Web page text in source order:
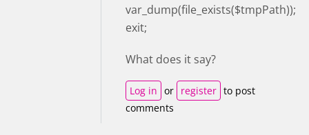
var_dump(file_exists($tmpPath));
exit;
What does it say?
Log in or register to post
comments